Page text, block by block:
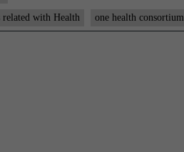
related with Health one health consortium